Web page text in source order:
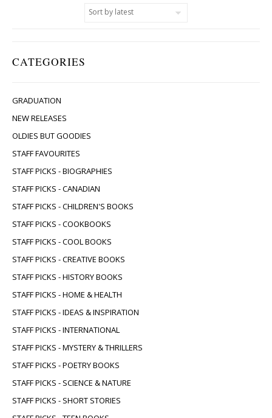
CATEGORIES
GRADUATION
NEW RELEASES
OLDIES BUT GOODIES
STAFF FAVOURITES
STAFF PICKS - BIOGRAPHIES
STAFF PICKS - CANADIAN
STAFF PICKS - CHILDREN'S BOOKS
STAFF PICKS - COOKBOOKS
STAFF PICKS - COOL BOOKS
STAFF PICKS - CREATIVE BOOKS
STAFF PICKS - HISTORY BOOKS
STAFF PICKS - HOME & HEALTH
STAFF PICKS - IDEAS & INSPIRATION
STAFF PICKS - INTERNATIONAL
STAFF PICKS - MYSTERY & THRILLERS
STAFF PICKS - POETRY BOOKS
STAFF PICKS - SCIENCE & NATURE
STAFF PICKS - SHORT STORIES